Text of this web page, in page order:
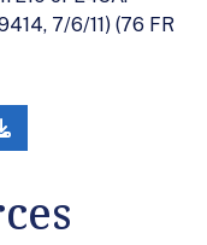
7/6/11) (76 FR